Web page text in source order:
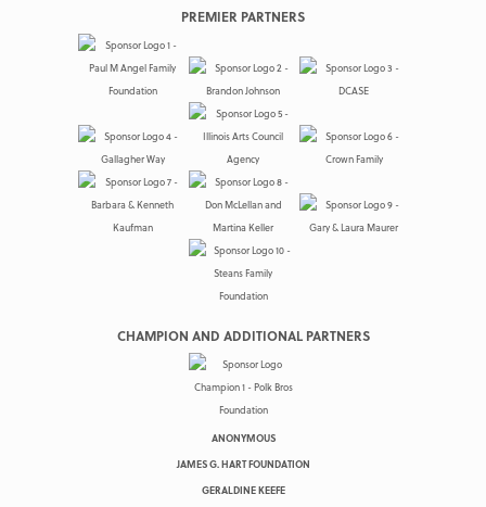
PREMIER PARTNERS
CHAMPION AND ADDITIONAL PARTNERS
ANONYMOUS
JAMES G. HART FOUNDATION
GERALDINE KEEFE